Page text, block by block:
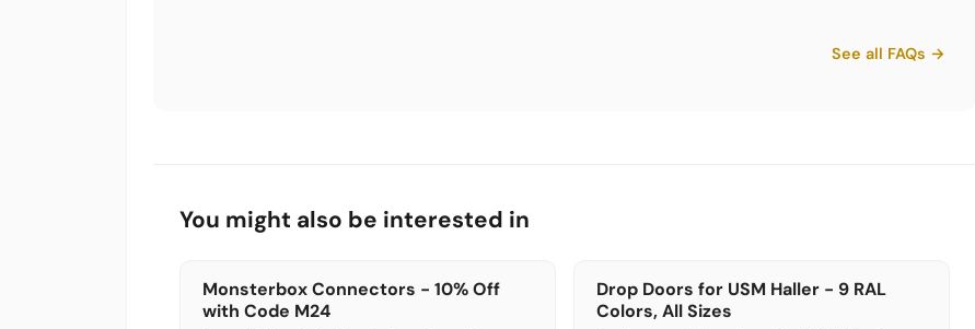
is high quality and even. Compatible spare parts like those from Limics24 are not fakes but legal
See all FAQs →
You might also be interested in
Monsterbox Connectors - 10% Off
with Code M24
Drop Doors for USM Haller - 9 RAL
Colors, All Sizes